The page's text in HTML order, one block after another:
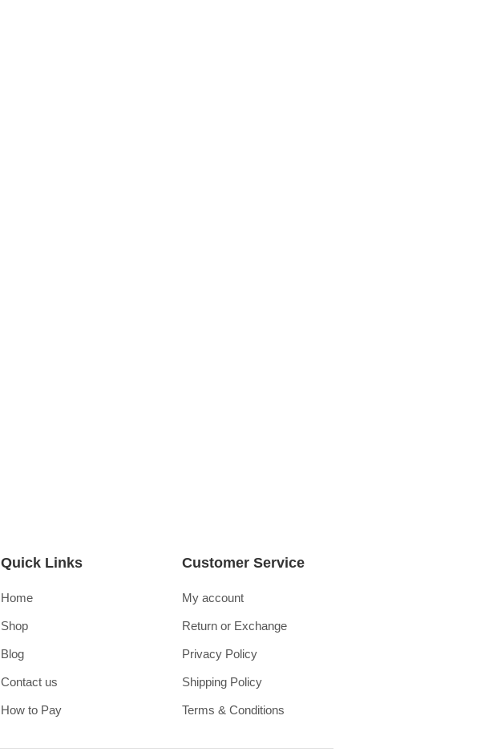
Quick Links
Home
Shop
Blog
Contact us
How to Pay
Customer Service
My account
Return or Exchange
Privacy Policy
Shipping Policy
Terms & Conditions